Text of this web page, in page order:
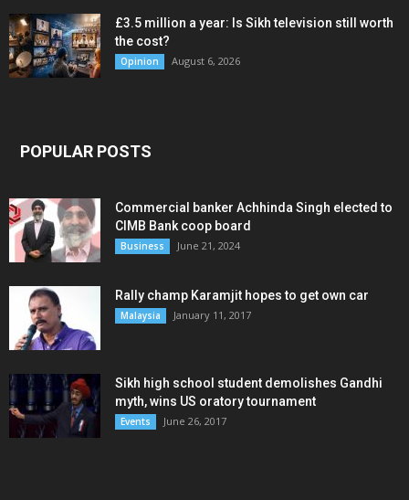
£3.5 million a year: Is Sikh television still worth
the cost?
Opinion August 6, 2026
POPULAR POSTS
Commercial banker Achhinda Singh elected to
CIMB Bank coop board
Business June 21, 2024
Rally champ Karamjit hopes to get own car
Malaysia January 11, 2017
Sikh high school student demolishes Gandhi
myth, wins US oratory tournament
Events June 26, 2017